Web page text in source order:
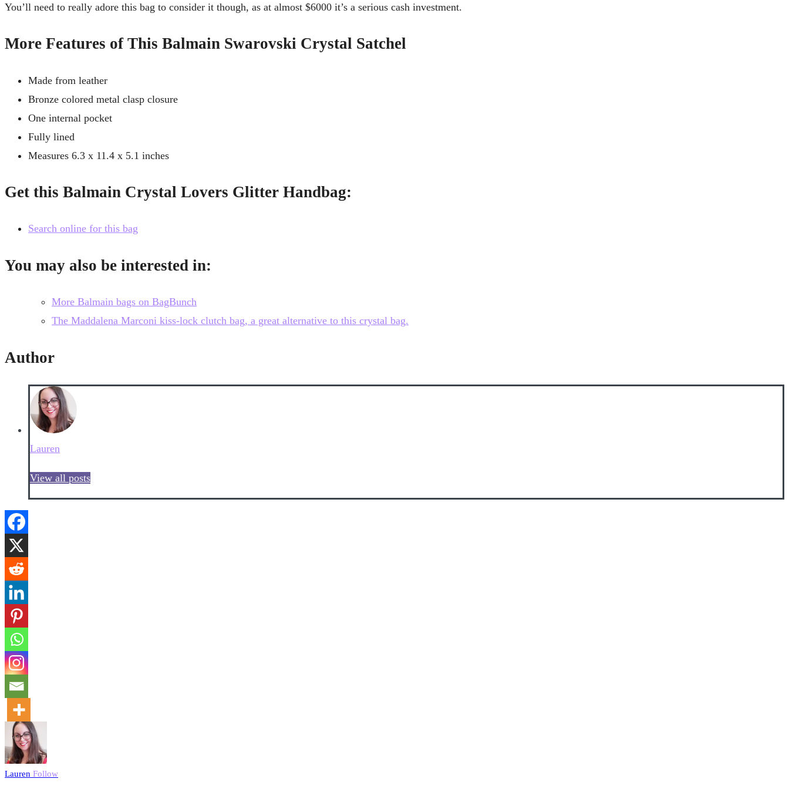
You’ll need to really adore this bag to consider it though, as at almost $6000 it’s a serious cash investment.
More Features of This Balmain Swarovski Crystal Satchel
Made from leather
Bronze colored metal clasp closure
One internal pocket
Fully lined
Measures 6.3 x 11.4 x 5.1 inches
Get this Balmain Crystal Lovers Glitter Handbag:
Search online for this bag
You may also be interested in:
More Balmain bags on BagBunch
The Maddalena Marconi kiss-lock clutch bag, a great alternative to this crystal bag.
Author
Lauren
View all posts
Lauren Follow